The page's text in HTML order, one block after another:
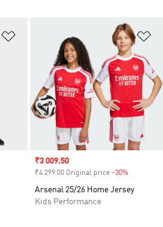
Sale price
₹3 009.50
₹4 299.00 Original price -30%
Arsenal 25/26 Home Jersey
Kids Performance